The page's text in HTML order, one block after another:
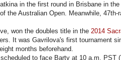
in the first round in Brisbane in
the Australian Open. Meanwhile, 47th-
won the doubles title in the 2014
It was Gavrilova's first tournament
months beforehand.
to face Barty at 10 a.m. PST